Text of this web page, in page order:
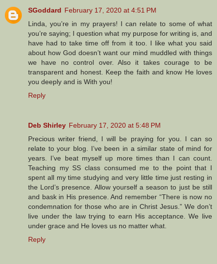
SGoddard February 17, 2020 at 4:51 PM
Linda, you’re in my prayers! I can relate to some of what
you’re saying; I question what my purpose for writing is, and
have had to take time off from it too. I like what you said
about how God doesn’t want our mind muddled with things
we have no control over. Also it takes courage to be
transparent and honest. Keep the faith and know He loves
you deeply and is With you!
Reply
Deb Shirley February 17, 2020 at 5:48 PM
Precious writer friend, I will be praying for you. I can so
relate to your blog. I’ve been in a similar state of mind for
years. I’ve beat myself up more times than I can count.
Teaching my SS class consumed me to the point that I
spent all my time studying and very little time just resting in
the Lord’s presence. Allow yourself a season to just be still
and bask in His presence. And remember “There is now no
condemnation for those who are in Christ Jesus.” We don’t
live under the law trying to earn His acceptance. We live
under grace and He loves us no matter what.
Reply